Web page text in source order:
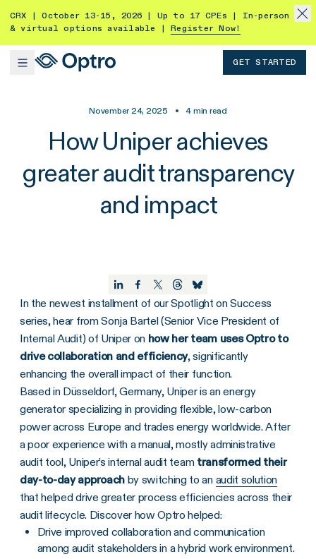
CRX | October 13-15, 2026 | Up to 17 CPEs | In-person
& virtual options available |
Register Now!
GET STARTED
November 24, 2025 • 4 min read
How Uniper achieves
greater audit transparency
and impact
In the newest installment of our Spotlight on Success
series, hear from Sonja Bartel (Senior Vice President of
Internal Audit) of Uniper on how her team uses Optro to
drive collaboration and efficiency, significantly
enhancing the overall impact of their function.
Based in Düsseldorf, Germany, Uniper is an energy
generator specializing in providing flexible, low-carbon
power across Europe and trades energy worldwide. After
a poor experience with a manual, mostly administrative
audit tool, Uniper’s internal audit team transformed their
day-to-day approachby switching to an audit solution
that helped drive greater process efficiencies across their
audit lifecycle. Discover how Optro helped:
Drive improved collaboration and communication
among audit stakeholders in a hybrid work environment.